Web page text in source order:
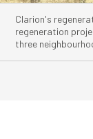
Clarion's
regeneration
three